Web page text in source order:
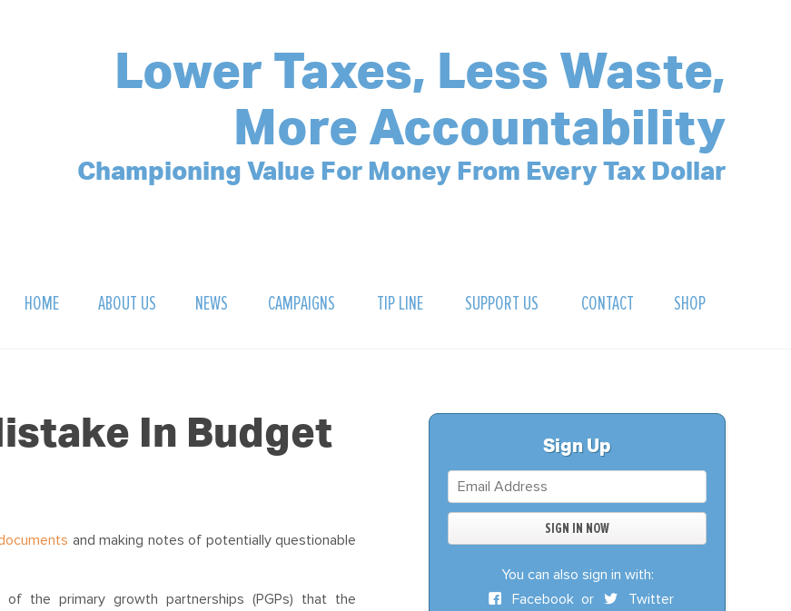
Lower Taxes, Less Waste,
More Accountability
Championing Value For Money From Every Tax Dollar
HOME ABOUT US
OUR TEAM
NEWS
PODCAST
CAMPAIGNS
STOP THREE WATERS
WAR ON WASTE
TIP LINE SUPPORT US
DONATE
BECOME A MEMBER
CONTACT SHOP
In Budget
and making notes of potentially questionable
the primary growth partnerships (PGPs) that the
Sign Up
You can also sign in with:
Facebookor Twitter